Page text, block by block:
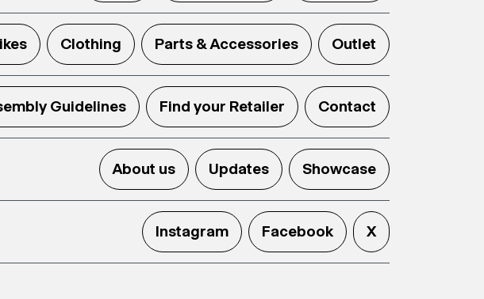
Clothing Parts & Accessories Outlet
Guidelines Find your Retailer Contact
About us Updates Showcase
Instagram Facebook X